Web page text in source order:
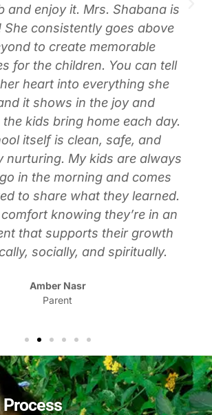
and enjoy it. Mrs. Shabana is
She consistently goes above
to create memorable
for the children. You can tell
heart into everything she
it shows in the joy and
kids bring home each day.
itself is clean, safe, and
nurturing. My kids are always
in the morning and comes
to share what they learned.
comfort knowing they’re in an
that supports their growth
socially, and spiritually.
Amber Nasr
Parent